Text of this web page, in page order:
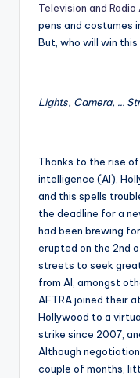
Television and
pens and costumes
But, who will win
Lights, Camera, …
Thanks to the rise
intelligence (AI),
and this spells
the deadline for a
had been brewing
erupted on the 2nd
streets to seek
from AI, amongst
AFTRA joined their
Hollywood to a
strike since 2007,
Although
couple of months,